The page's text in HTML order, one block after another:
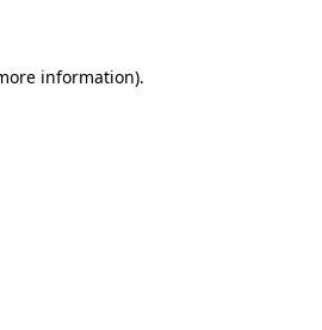
information).